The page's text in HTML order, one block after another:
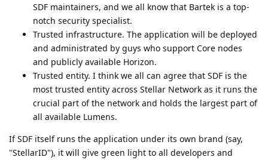
SDF maintainers, and we all know that Bartek is a top-
notch security specialist.
Trusted infrastructure. The application will be deployed
and administrated by guys who support Core nodes
and publicly available Horizon.
Trusted entity. I think we all can agree that SDF is the
most trusted entity across Stellar Network as it runs the
crucial part of the network and holds the largest part of
all available Lumens.
If SDF itself runs the application under its own brand (say,
"StellarID"), it will give green light to all developers and